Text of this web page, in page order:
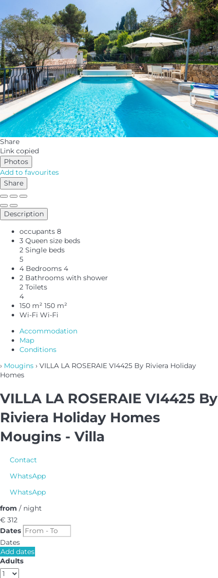
Share
Link copied
Photos
Add to favourites
Share
Description
occupants 8
3 Queen size beds
2 Single beds
5
4 Bedrooms 4
2 Bathrooms with shower
2 Toilets
4
150 m² 150 m²
Wi-Fi Wi-Fi
Accommodation
Map
Conditions
› Mougins › VILLA LA ROSERAIE VI4425 By Riviera Holiday
Homes
VILLA LA ROSERAIE VI4425 By
Riviera Holiday Homes
Mougins - Villa
Contact
WhatsApp
WhatsApp
from / night
€ 312
Dates
Dates
Add dates
Adults